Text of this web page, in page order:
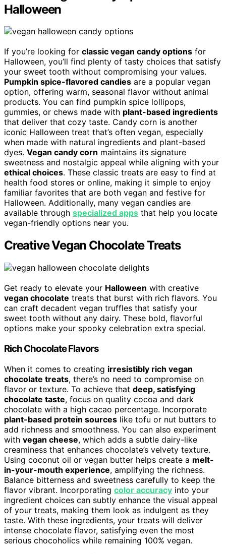
Halloween
If you’re looking for classic vegan candy options for
Halloween, you’ll find plenty of tasty choices that satisfy
your sweet tooth without compromising your values.
Pumpkin spice-flavored candies are a popular vegan
option, offering warm, seasonal flavor without animal
products. You can find pumpkin spice lollipops,
gummies, or chews made with plant-based ingredients
that deliver that cozy taste. Candy corn is another
iconic Halloween treat that’s often vegan, especially
when made with natural ingredients and plant-based
dyes. Vegan candy corn maintains its signature
sweetness and nostalgic appeal while aligning with your
ethical choices. These classic treats are easy to find at
health food stores or online, making it simple to enjoy
familiar favorites that are both vegan and festive for
Halloween. Additionally, many vegan candies are
available through specialized apps that help you locate
vegan-friendly options near you.
Creative Vegan Chocolate Treats
Get ready to elevate your Halloween with creative
vegan chocolate treats that burst with rich flavors. You
can craft decadent vegan truffles that satisfy your
sweet tooth without any dairy. These bold, flavorful
options make your spooky celebration extra special.
Rich Chocolate Flavors
When it comes to creating irresistibly rich vegan
chocolate treats, there’s no need to compromise on
flavor or texture. To achieve that deep, satisfying
chocolate taste, focus on quality cocoa and dark
chocolate with a high cacao percentage. Incorporate
plant-based protein sources like tofu or nut butters to
add richness and smoothness. You can also experiment
with vegan cheese, which adds a subtle dairy-like
creaminess that enhances chocolate’s velvety texture.
Using coconut oil or vegan butter helps create a melt-
in-your-mouth experience, amplifying the richness.
Balance bitterness and sweetness carefully to keep the
flavor vibrant. Incorporating color accuracy into your
ingredient choices can subtly enhance the visual appeal
of your treats, making them look as indulgent as they
taste. With these ingredients, your treats will deliver
intense chocolate flavor, satisfying even the most
serious chocoholics while remaining 100% vegan.